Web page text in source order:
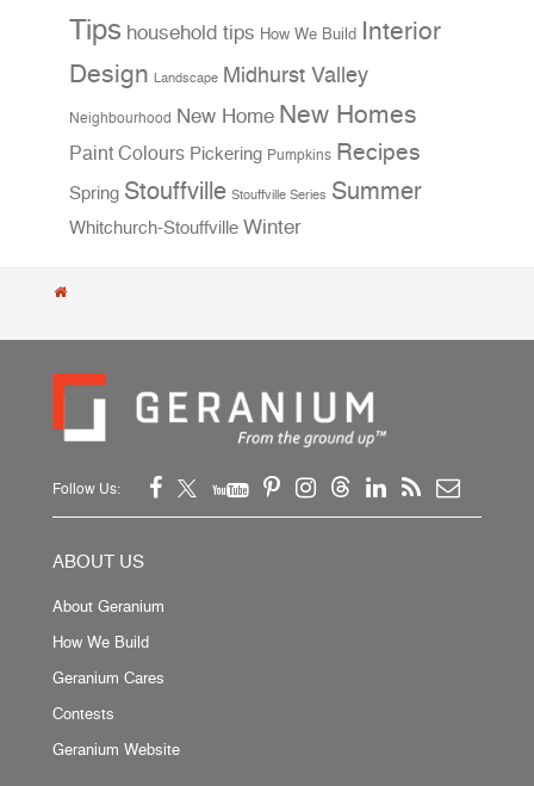
Tips household tips How We Build Interior
Design Landscape Midhurst Valley
Neighbourhood New Home New Homes
Paint Colours Pickering Pumpkins Recipes
Spring Stouffville Stouffville Series Summer
Whitchurch-Stouffville Winter
Follow Us:
ABOUT US
About Geranium
How We Build
Geranium Cares
Contests
Geranium Website